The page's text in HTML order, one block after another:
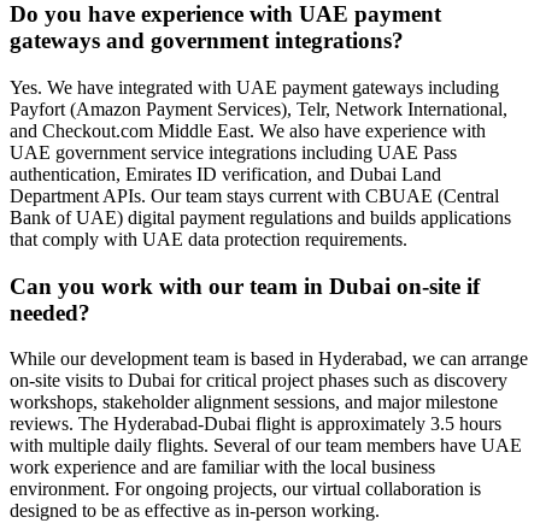
Do you have experience with UAE payment
gateways and government integrations?
Yes. We have integrated with UAE payment gateways including
Payfort (Amazon Payment Services), Telr, Network International,
and Checkout.com Middle East. We also have experience with
UAE government service integrations including UAE Pass
authentication, Emirates ID verification, and Dubai Land
Department APIs. Our team stays current with CBUAE (Central
Bank of UAE) digital payment regulations and builds applications
that comply with UAE data protection requirements.
Can you work with our team in Dubai on-site if
needed?
While our development team is based in Hyderabad, we can arrange
on-site visits to Dubai for critical project phases such as discovery
workshops, stakeholder alignment sessions, and major milestone
reviews. The Hyderabad-Dubai flight is approximately 3.5 hours
with multiple daily flights. Several of our team members have UAE
work experience and are familiar with the local business
environment. For ongoing projects, our virtual collaboration is
designed to be as effective as in-person working.